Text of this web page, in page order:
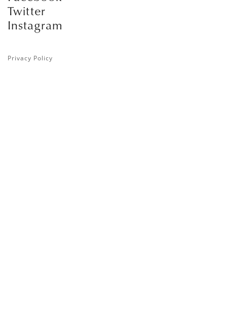
Twitter
Instagram
Privacy Policy